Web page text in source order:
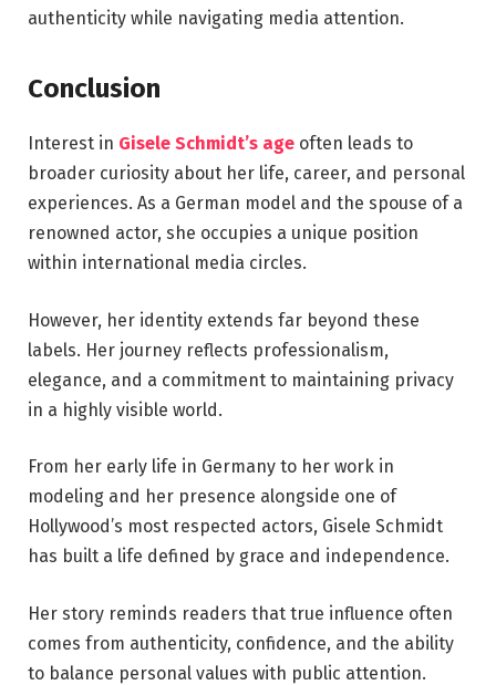
authenticity while navigating media attention.
Conclusion
Interest in Gisele Schmidt’s age often leads to
broader curiosity about her life, career, and personal
experiences. As a German model and the spouse of a
renowned actor, she occupies a unique position
within international media circles.
However, her identity extends far beyond these
labels. Her journey reflects professionalism,
elegance, and a commitment to maintaining privacy
in a highly visible world.
From her early life in Germany to her work in
modeling and her presence alongside one of
Hollywood’s most respected actors, Gisele Schmidt
has built a life defined by grace and independence.
Her story reminds readers that true influence often
comes from authenticity, confidence, and the ability
to balance personal values with public attention.